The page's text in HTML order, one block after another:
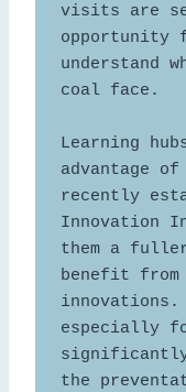
visits are
opportunity
understand
coal face.
Learning
advantage
recently
Innovation
them a
benefit from
innovations.
especially
the